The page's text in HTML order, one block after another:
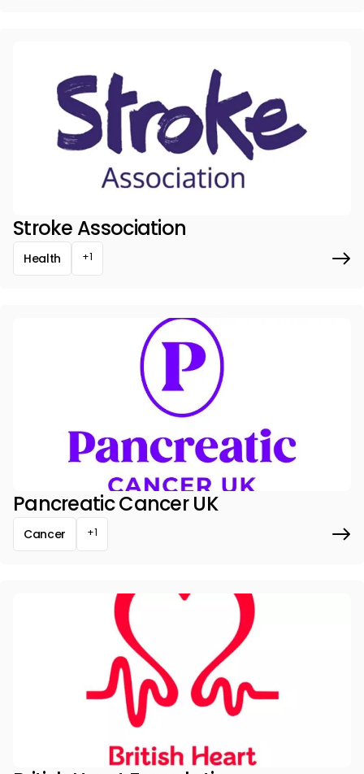
Stroke Association
Health +1
Pancreatic Cancer UK
Cancer +1